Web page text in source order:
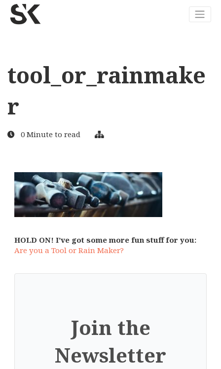
tool_or_rainmake
r
0 Minute to read
HOLD ON! I’ve got some more fun stuff for you:
Are you a Tool or Rain Maker?
Join the
Newsletter